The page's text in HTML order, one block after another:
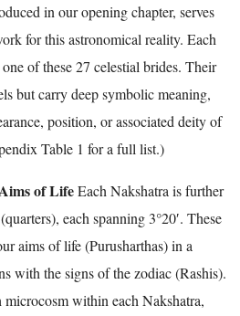
in our opening chapter, serves
for this astronomical reality. Each
of these 27 celestial brides. Their
but carry deep symbolic meaning,
position, or associated deity of
Table 1 for a full list.)
of LifeEach Nakshatra is further
each spanning 3°20′. These
aims of life (Purusharthas) in a
with the signs of the zodiac (Rashis).
microcosm within each Nakshatra,